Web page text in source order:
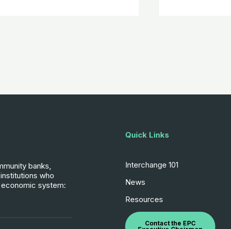
banks,
who
system:
Quick Links
Interchange 101
News
Resources
Contact the EPC